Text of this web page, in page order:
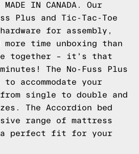
IN CANADA. Our
Plus and Tic-Tac-Toe
for assembly,
time unboxing than
together – it's that
The No-Fuss Plus
to accommodate your
single to double and
The Accordion bed
range of mattress
a perfect fit for your